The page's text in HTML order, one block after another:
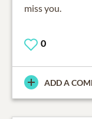
miss you.
0
ADD A